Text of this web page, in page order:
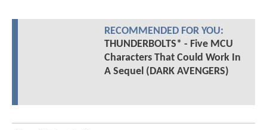
RECOMMENDED FOR YOU:
THUNDERBOLTS* - Five MCU
Characters That Could Work In
A Sequel (DARK AVENGERS)